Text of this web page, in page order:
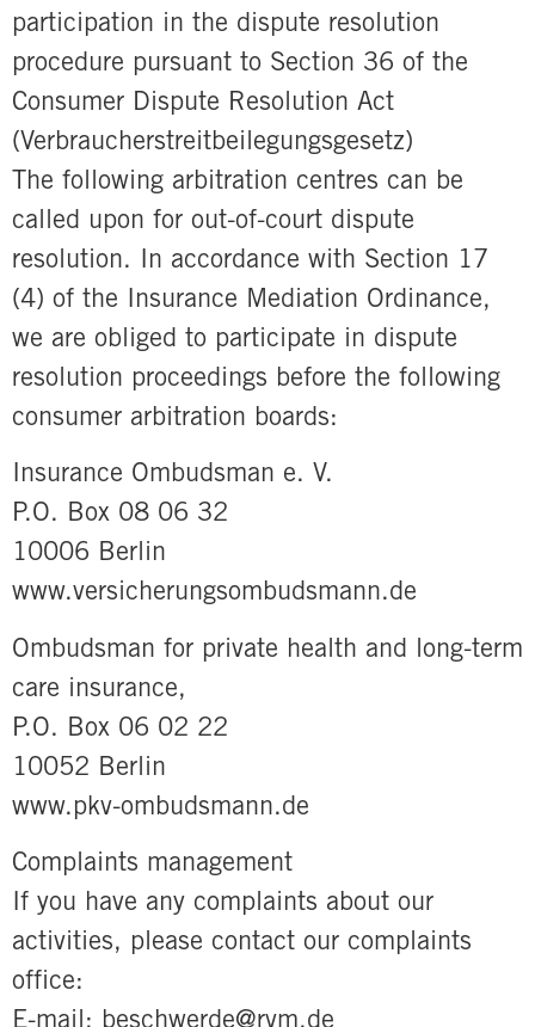
participation in the dispute resolution
procedure pursuant to Section 36 of the
Consumer Dispute Resolution Act
(Verbraucherstreitbeilegungsgesetz)
The following arbitration centres can be
called upon for out-of-court dispute
resolution. In accordance with Section 17
(4) of the Insurance Mediation Ordinance,
we are obliged to participate in dispute
resolution proceedings before the following
consumer arbitration boards:
Insurance Ombudsman e. V.
P.O. Box 08 06 32
10006 Berlin
www.versicherungsombudsmann.de
Ombudsman for private health and long-term
care insurance,
P.O. Box 06 02 22
10052 Berlin
www.pkv-ombudsmann.de
Complaints management
If you have any complaints about our
activities, please contact our complaints
office:
E-mail: beschwerde@rvm.de